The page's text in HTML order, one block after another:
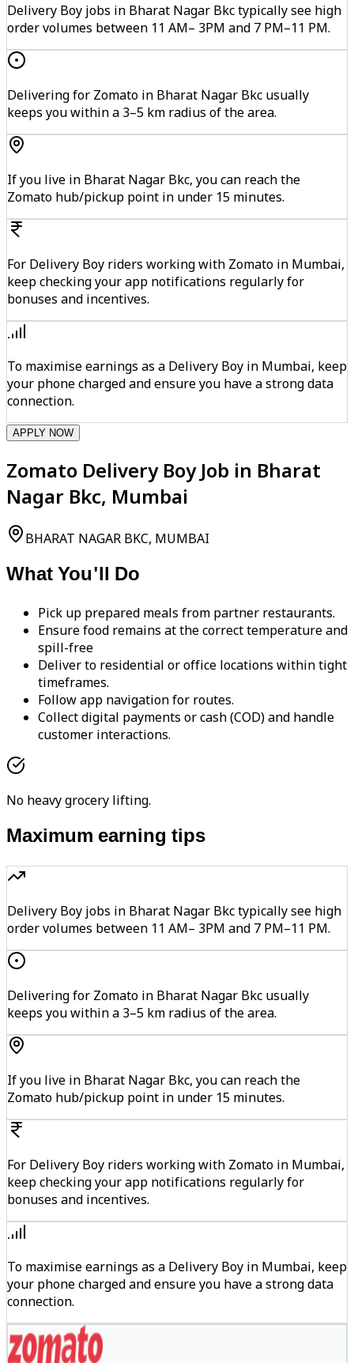
Delivery Boy jobs in Bharat Nagar Bkc typically see high
order volumes between 11 AM– 3PM and 7 PM–11 PM.
Delivering for Zomato in Bharat Nagar Bkc usually
keeps you within a 3–5 km radius of the area.
If you live in Bharat Nagar Bkc, you can reach the
Zomato hub/pickup point in under 15 minutes.
For Delivery Boy riders working with Zomato in Mumbai,
keep checking your app notifications regularly for
bonuses and incentives.
To maximise earnings as a Delivery Boy in Mumbai, keep
your phone charged and ensure you have a strong data
connection.
APPLY NOW
Zomato Delivery Boy Job in Bharat
Nagar Bkc, Mumbai
BHARAT NAGAR BKC, MUMBAI
What You'll Do
Pick up prepared meals from partner restaurants.
Ensure food remains at the correct temperature and
spill-free
Deliver to residential or office locations within tight
timeframes.
Follow app navigation for routes.
Collect digital payments or cash (COD) and handle
customer interactions.
No heavy grocery lifting.
Maximum earning tips
Delivery Boy jobs in Bharat Nagar Bkc typically see high
order volumes between 11 AM– 3PM and 7 PM–11 PM.
Delivering for Zomato in Bharat Nagar Bkc usually
keeps you within a 3–5 km radius of the area.
If you live in Bharat Nagar Bkc, you can reach the
Zomato hub/pickup point in under 15 minutes.
For Delivery Boy riders working with Zomato in Mumbai,
keep checking your app notifications regularly for
bonuses and incentives.
To maximise earnings as a Delivery Boy in Mumbai, keep
your phone charged and ensure you have a strong data
connection.